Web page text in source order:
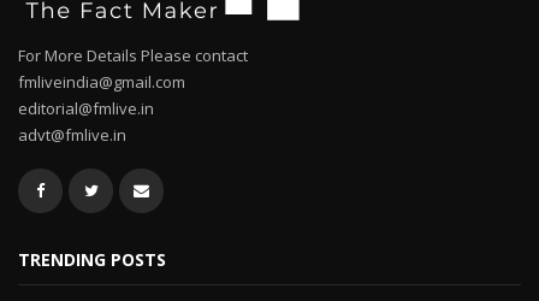
For More Details Please contact
fmliveindia@gmail.com
editorial@fmlive.in
advt@fmlive.in
TRENDING POSTS